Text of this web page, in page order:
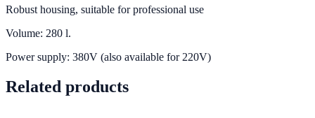
Robust housing, suitable for professional use
Volume: 280 l.
Power supply: 380V (also available for 220V)
Related products